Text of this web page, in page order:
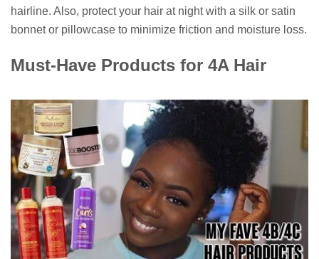
hairline. Also, protect your hair at night with a silk or satin
bonnet or pillowcase to minimize friction and moisture loss.
Must-Have Products for 4A Hair